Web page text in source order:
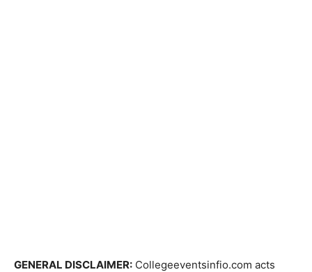
GENERAL DISCLAIMER: Collegeeventsinfio.com acts